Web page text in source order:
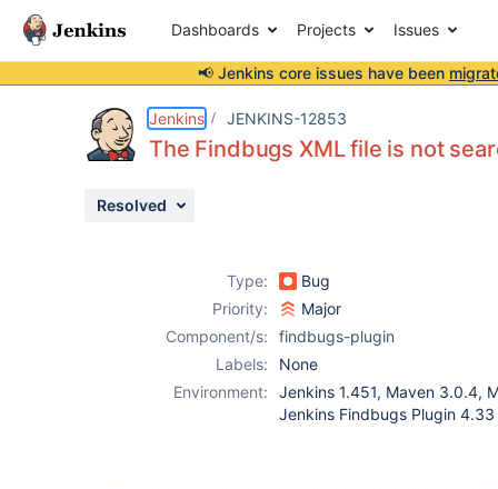
Dashboards Projects Issues
📢 Jenkins core issues have been
Jenkins JENKINS-12853
The Findbugs XML file is not
Resolved
Type:
Bug
Priority:
Major
Component/s:
findbugs-plugin
Labels:
None
Environment:
Jenkins 1.451, Maven 3.0.4,
Jenkins Findbugs Plugin 4.33